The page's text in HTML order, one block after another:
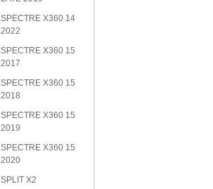
SPECTRE X360 14
2022
SPECTRE X360 15
2017
SPECTRE X360 15
2018
SPECTRE X360 15
2019
SPECTRE X360 15
2020
SPLIT X2